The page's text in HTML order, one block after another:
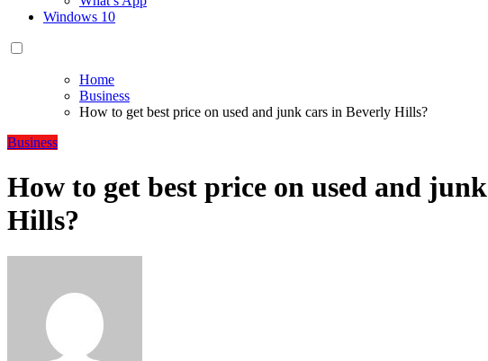
Windows 10
Home
Business
How to get best price on used and junk cars in Beverly Hills?
Business
How to get best price on used and
Hills?